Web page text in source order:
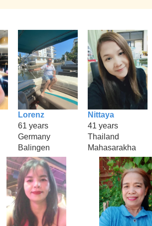
Lorenz
61 years
Germany
Balingen
Nittaya
41 years
Thailand
Mahasarakha